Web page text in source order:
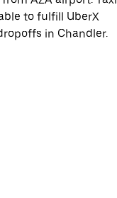
to fulfill UberX
in Chandler.